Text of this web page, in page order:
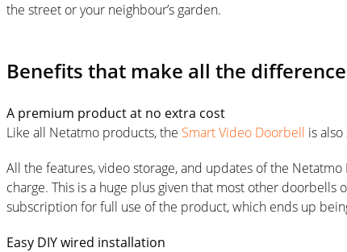
the street or your neighbour’s garden.
Benefits that make all the difference
A premium product at no extra cost
Like all Netatmo products, the Smart Video Doorbell is
All the features, video storage, and updates of the
charge. This is a huge plus given that most other doorbells
subscription for full use of the product, which ends up
Easy DIY wired installation